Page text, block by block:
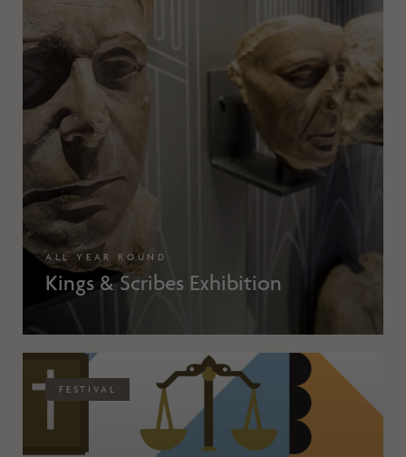
ALL YEAR ROUND
Kings & Scribes Exhibition
FESTIVAL